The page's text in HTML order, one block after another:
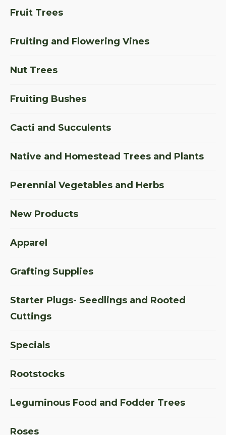
Fruit Trees
Fruiting and Flowering Vines
Nut Trees
Fruiting Bushes
Cacti and Succulents
Native and Homestead Trees and Plants
Perennial Vegetables and Herbs
New Products
Apparel
Grafting Supplies
Starter Plugs- Seedlings and Rooted
Cuttings
Specials
Rootstocks
Leguminous Food and Fodder Trees
Roses